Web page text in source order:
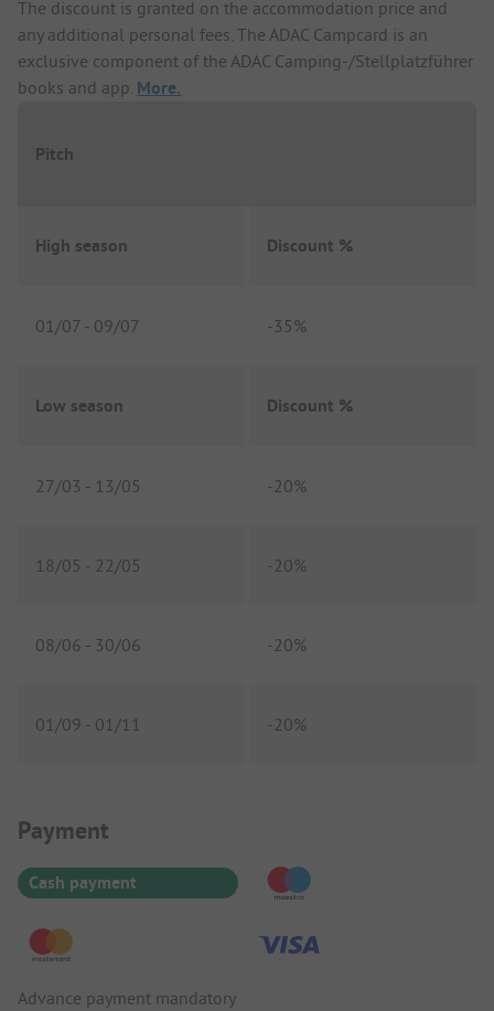
The discount is granted on the accommodation price and
any additional personal fees. The ADAC Campcard is an
exclusive component of the ADAC Camping-/Stellplatzführer
books and app. More.
Pitch
High season Discount %
01/07 - 09/07 -35%
Low season Discount %
27/03 - 13/05 -20%
18/05 - 22/05 -20%
08/06 - 30/06 -20%
01/09 - 01/11 -20%
Payment Information
Payment
Cash payment
Advance payment mandatory